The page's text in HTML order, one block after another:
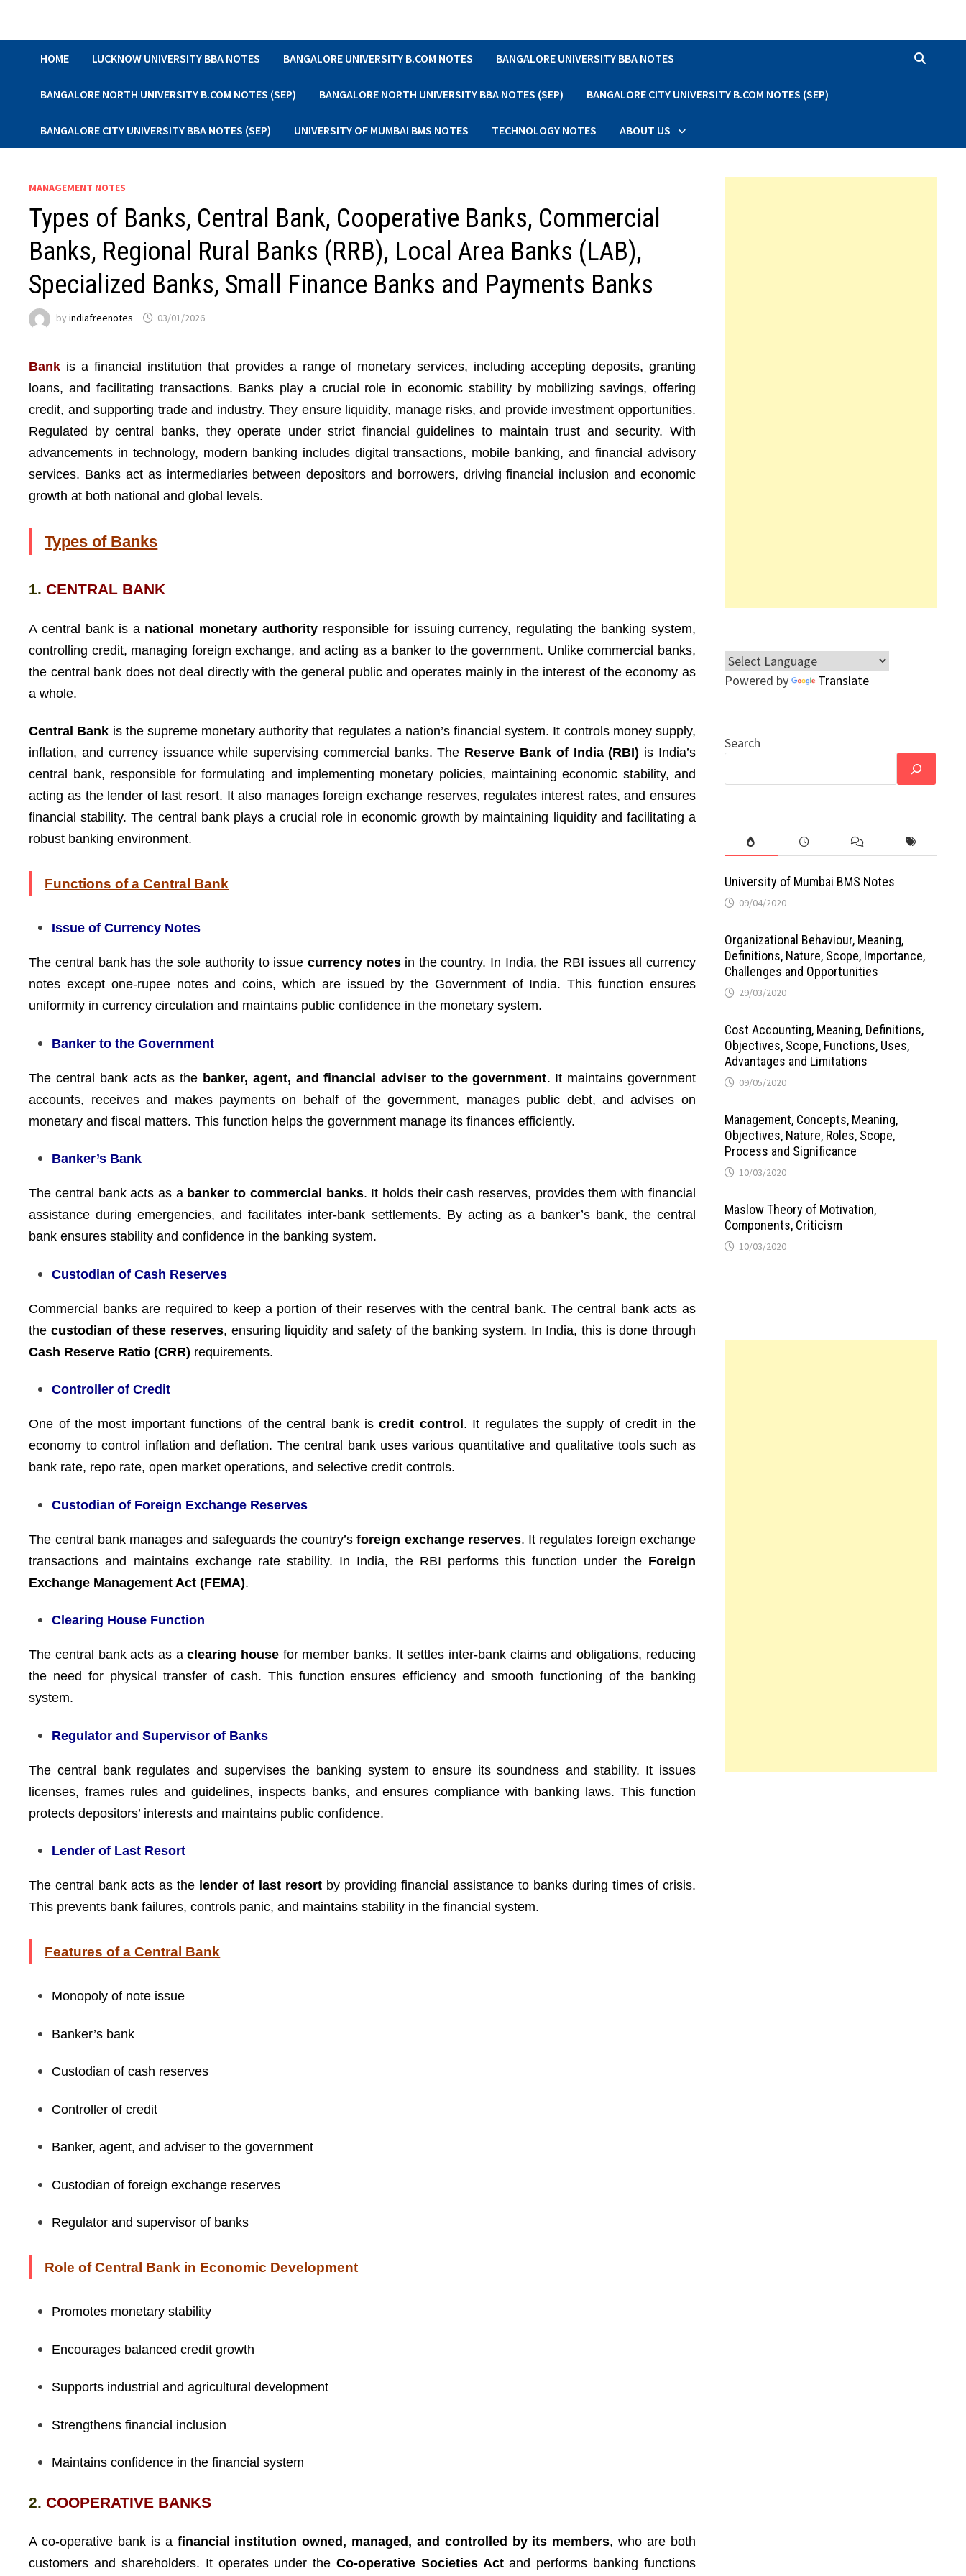
HOME LUCKNOW UNIVERSITY BBA NOTES BANGALORE UNIVERSITY B.COM NOTES BANGALORE UNIVERSITY BBA NOTES
BANGALORE NORTH UNIVERSITY B.COM NOTES (SEP) BANGALORE NORTH UNIVERSITY BBA NOTES (SEP) BANGALORE CITY UNIVERSITY B.COM NOTES (SEP)
BANGALORE CITY UNIVERSITY BBA NOTES (SEP) UNIVERSITY OF MUMBAI BMS NOTES TECHNOLOGY NOTES ABOUT US
MANAGEMENT NOTES
Types of Banks, Central Bank, Cooperative Banks, Commercial
Banks, Regional Rural Banks (RRB), Local Area Banks (LAB),
Specialized Banks, Small Finance Banks and Payments Banks
byindiafreenotes 03/01/2026
Bank is a financial institution that provides a range of monetary services, including accepting deposits, granting
loans, and facilitating transactions. Banks play a crucial role in economic stability by mobilizing savings, offering
credit, and supporting trade and industry. They ensure liquidity, manage risks, and provide investment opportunities.
Regulated by central banks, they operate under strict financial guidelines to maintain trust and security. With
advancements in technology, modern banking includes digital transactions, mobile banking, and financial advisory
services. Banks act as intermediaries between depositors and borrowers, driving financial inclusion and economic
growth at both national and global levels.
Types of Banks
1. CENTRAL BANK
A central bank is a national monetary authority responsible for issuing currency, regulating the banking system,
controlling credit, managing foreign exchange, and acting as a banker to the government. Unlike commercial banks,
the central bank does not deal directly with the general public and operates mainly in the interest of the economy as
a whole.
Central Bank is the supreme monetary authority that regulates a nation’s financial system. It controls money supply,
inflation, and currency issuance while supervising commercial banks. The Reserve Bank of India (RBI) is India’s
central bank, responsible for formulating and implementing monetary policies, maintaining economic stability, and
acting as the lender of last resort. It also manages foreign exchange reserves, regulates interest rates, and ensures
financial stability. The central bank plays a crucial role in economic growth by maintaining liquidity and facilitating a
robust banking environment.
Functions of a Central Bank
Issue of Currency Notes
The central bank has the sole authority to issue currency notesin the country. In India, the RBI issues all currency
notes except one-rupee notes and coins, which are issued by the Government of India. This function ensures
uniformity in currency circulation and maintains public confidence in the monetary system.
Banker to the Government
The central bank acts as the banker, agent, and financial adviser to the government. It maintains government
accounts, receives and makes payments on behalf of the government, manages public debt, and advises on
monetary and fiscal matters. This function helps the government manage its finances efficiently.
Banker’s Bank
The central bank acts as a banker to commercial banks. It holds their cash reserves, provides them with financial
assistance during emergencies, and facilitates inter-bank settlements. By acting as a banker’s bank, the central
bank ensures stability and confidence in the banking system.
Custodian of Cash Reserves
Commercial banks are required to keep a portion of their reserves with the central bank. The central bank acts as
the custodian of these reserves, ensuring liquidity and safety of the banking system. In India, this is done through
Cash Reserve Ratio (CRR) requirements.
Controller of Credit
One of the most important functions of the central bank iscredit control . It regulates the supply of credit in the
economy to control inflation and deflation. The central bank uses various quantitative and qualitative tools such as
bank rate, repo rate, open market operations, and selective credit controls.
Custodian of Foreign Exchange Reserves
The central bank manages and safeguards the country’sforeign exchange reserves. It regulates foreign exchange
transactions and maintains exchange rate stability. In India, the RBI performs this function under the Foreign
Exchange Management Act (FEMA).
Clearing House Function
The central bank acts as aclearing house for member banks. It settles inter-bank claims and obligations, reducing
the need for physical transfer of cash. This function ensures efficiency and smooth functioning of the banking
system.
Regulator and Supervisor of Banks
The central bank regulates and supervises the banking system to ensure its soundness and stability. It issues
licenses, frames rules and guidelines, inspects banks, and ensures compliance with banking laws. This function
protects depositors’ interests and maintains public confidence.
Lender of Last Resort
The central bank acts as the lender of last resort by providing financial assistance to banks during times of crisis.
This prevents bank failures, controls panic, and maintains stability in the financial system.
Features of a Central Bank
Monopoly of note issue
Banker’s bank
Custodian of cash reserves
Controller of credit
Banker, agent, and adviser to the government
Custodian of foreign exchange reserves
Regulator and supervisor of banks
Role of Central Bank in Economic Development
Promotes monetary stability
Encourages balanced credit growth
Supports industrial and agricultural development
Strengthens financial inclusion
Maintains confidence in the financial system
2. COOPERATIVE BANKS
A co-operative bank is a financial institution owned, managed, and controlled by its members, who are both
customers and shareholders. It operates under the Co-operative Societies Actand performs banking functions
Powered by Translate
Search
University of Mumbai BMS Notes
09/04/2020
Organizational Behaviour, Meaning,
Definitions, Nature, Scope, Importance,
Challenges and Opportunities
29/03/2020
Cost Accounting, Meaning, Definitions,
Objectives, Scope, Functions, Uses,
Advantages and Limitations
09/05/2020
Management, Concepts, Meaning,
Objectives, Nature, Roles, Scope,
Process and Significance
10/03/2020
Maslow Theory of Motivation,
Components, Criticism
10/03/2020